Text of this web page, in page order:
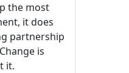
the most
it does
partnership
is
it.